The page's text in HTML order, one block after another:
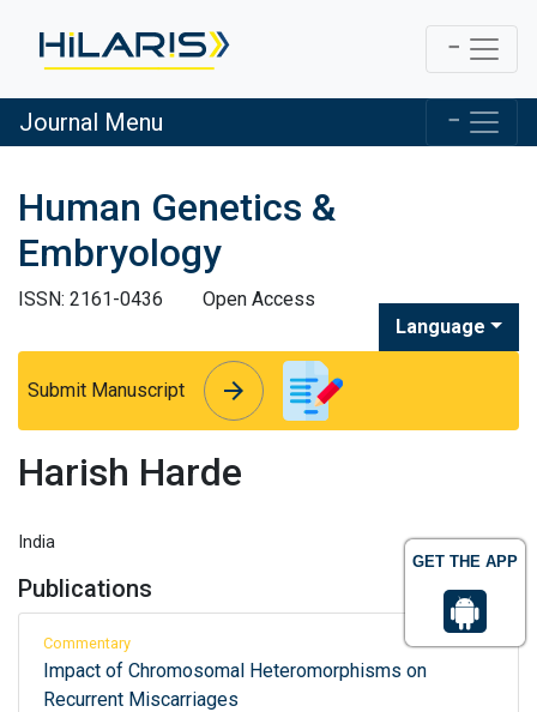
GET THE APP
Journal Menu
Human Genetics &
Embryology
ISSN: 2161-0436
Open Access
Language
Submit Manuscript arrow_forward
arrow_forward
Harish Harde
India
Publications
Commentary
Impact of Chromosomal Heteromorphisms on
Recurrent Miscarriages